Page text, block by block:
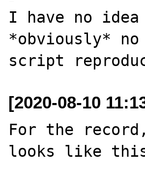
I have no
*obviously*
[2020-08-10
For the
looks like